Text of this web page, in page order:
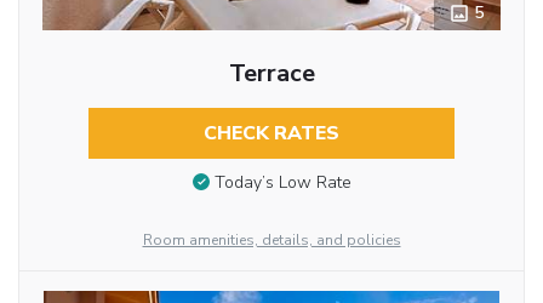
5
Terrace
CHECK RATES
Today’s Low Rate
Room amenities, details, and policies